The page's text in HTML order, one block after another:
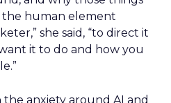
the human element
she said, “to direct it
it to do and how you
anxiety around AI and